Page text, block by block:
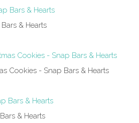
& Hearts
Cookies - Snap Bars & Hearts
& Hearts